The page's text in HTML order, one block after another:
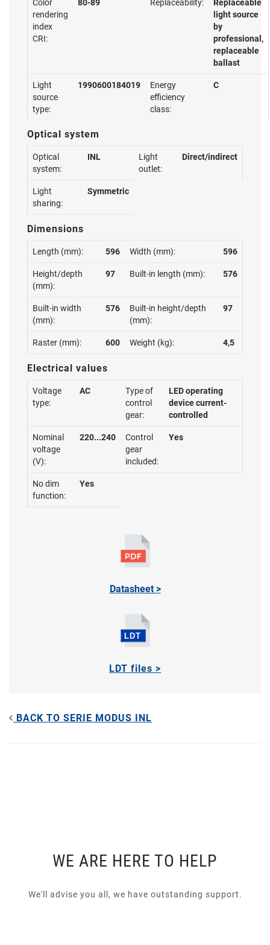
Color
rendering
index
CRI:
80-89 Replaceability:
Replaceable
light source
by
professional,
replaceable
ballast
Light
source
type:
1990600184019
Energy
efficiency
class:
C
Optical system
Optical
system:
INL
Light
outlet:
Direct/indirect
Light
sharing:
Symmetric
Dimensions
Length (mm): 596 Width (mm): 596
Height/depth
(mm):
97 Built-in length (mm): 576
Built-in width
(mm):
576
Built-in height/depth
(mm):
97
Raster (mm): 600 Weight (kg): 4,5
Electrical values
Voltage
type:
AC
Type of
control
gear:
LED operating
device current-
controlled
Nominal
voltage
(V):
220...240
Control
gear
included:
Yes
No dim
function:
Yes
Datasheet >
LDT files >
BACK TO SERIE MODUS INL
WE ARE HERE TO HELP
We'll advise you all, we have outstanding support.